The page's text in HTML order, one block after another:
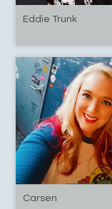
Eddie Trunk
Carsen